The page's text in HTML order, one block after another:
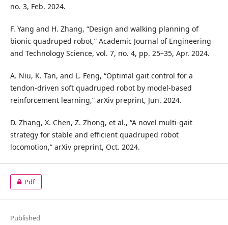
no. 3, Feb. 2024.
F. Yang and H. Zhang, “Design and walking planning of
bionic quadruped robot,” Academic Journal of Engineering
and Technology Science, vol. 7, no. 4, pp. 25–35, Apr. 2024.
A. Niu, K. Tan, and L. Feng, “Optimal gait control for a
tendon-driven soft quadruped robot by model-based
reinforcement learning,” arXiv preprint, Jun. 2024.
D. Zhang, X. Chen, Z. Zhong, et al., “A novel multi-gait
strategy for stable and efficient quadruped robot
locomotion,” arXiv preprint, Oct. 2024.
Pdf
Published